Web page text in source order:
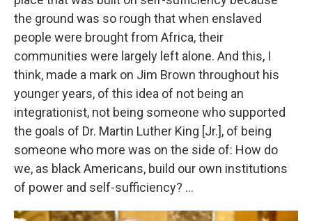
the ground was so rough that when enslaved
people were brought from Africa, their
communities were largely left alone. And this, I
think, made a mark on Jim Brown throughout his
younger years, of this idea of not being an
integrationist, not being someone who supported
the goals of Dr. Martin Luther King [Jr.], of being
someone who more was on the side of: How do
we, as black Americans, build our own institutions
of power and self-sufficiency? ...